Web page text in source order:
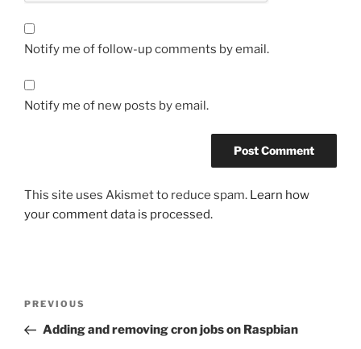
Notify me of follow-up comments by email.
Notify me of new posts by email.
This site uses Akismet to reduce spam. Learn how
your comment data is processed.
Previous
Post
PREVIOUS
Adding and removing cron jobs on Raspbian